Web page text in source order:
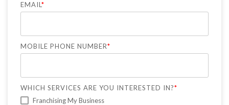
EMAIL*
MOBILE PHONE NUMBER*
WHICH SERVICES ARE YOU INTERESTED IN?*
Franchising My Business